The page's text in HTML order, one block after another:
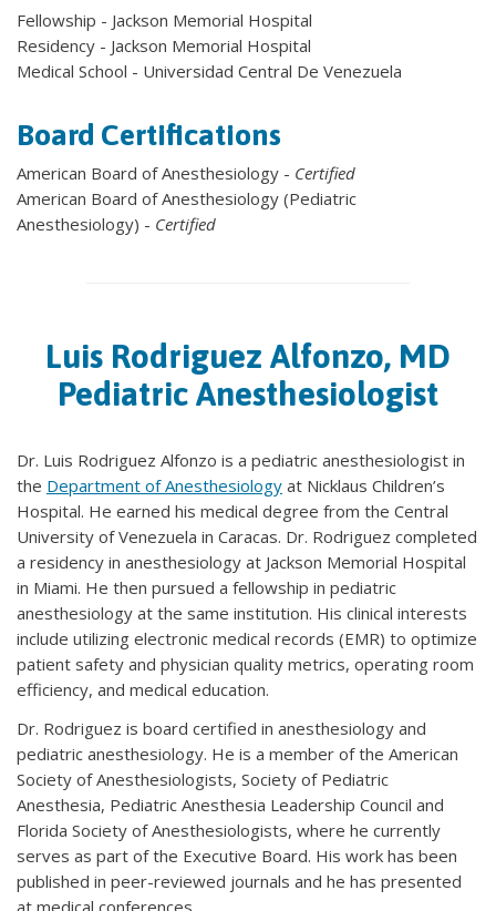
Fellowship - Jackson Memorial Hospital
Residency - Jackson Memorial Hospital
Medical School - Universidad Central De Venezuela
Board Certifications
American Board of Anesthesiology - Certified
American Board of Anesthesiology (Pediatric
Anesthesiology) - Certified
Luis Rodriguez Alfonzo, MD
Pediatric Anesthesiologist
Dr. Luis Rodriguez Alfonzo is a pediatric anesthesiologist in
the Department of Anesthesiology at Nicklaus Children’s
Hospital. He earned his medical degree from the Central
University of Venezuela in Caracas. Dr. Rodriguez completed
a residency in anesthesiology at Jackson Memorial Hospital
in Miami. He then pursued a fellowship in pediatric
anesthesiology at the same institution. His clinical interests
include utilizing electronic medical records (EMR) to optimize
patient safety and physician quality metrics, operating room
efficiency, and medical education.
Dr. Rodriguez is board certified in anesthesiology and
pediatric anesthesiology. He is a member of the American
Society of Anesthesiologists, Society of Pediatric
Anesthesia, Pediatric Anesthesia Leadership Council and
Florida Society of Anesthesiologists, where he currently
serves as part of the Executive Board. His work has been
published in peer-reviewed journals and he has presented
at medical conferences.